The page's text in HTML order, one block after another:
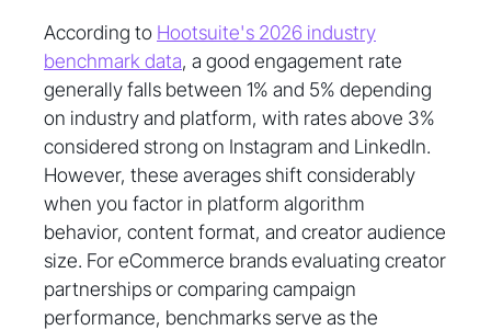
According to Hootsuite's 2026 industry
benchmark data, a good engagement rate
generally falls between 1% and 5% depending
on industry and platform, with rates above 3%
considered strong on Instagram and LinkedIn.
However, these averages shift considerably
when you factor in platform algorithm
behavior, content format, and creator audience
size. For eCommerce brands evaluating creator
partnerships or comparing campaign
performance, benchmarks serve as the